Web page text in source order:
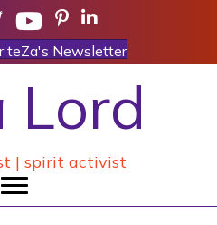
teZa's Newsletter
Lord
| spirit activist